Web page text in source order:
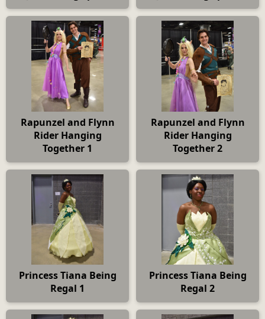
Rapunzel and Flynn
Rider Hanging
Together 1
Rapunzel and Flynn
Rider Hanging
Together 2
Princess Tiana Being
Regal 1
Princess Tiana Being
Regal 2